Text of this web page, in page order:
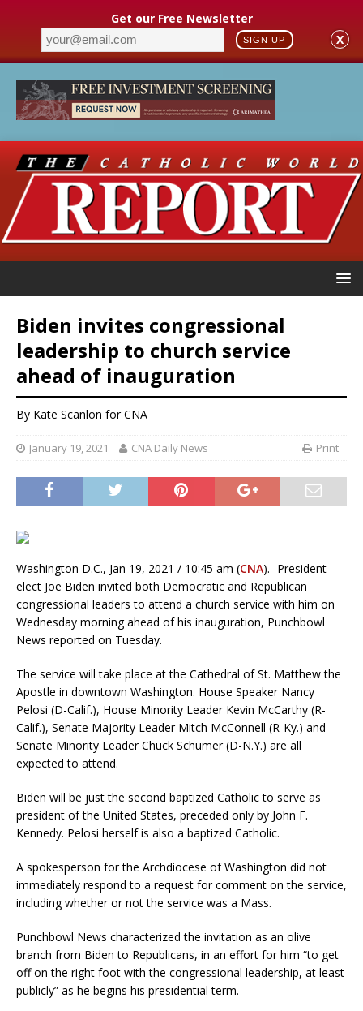
Get our Free Newsletter
SIGN UP X
Biden invites congressional
leadership to church service
ahead of inauguration
By Kate Scanlon for CNA
January 19, 2021 CNA Daily News Print
Washington D.C., Jan 19, 2021 / 10:45 am (CNA).- President-
elect Joe Biden invited both Democratic and Republican
congressional leaders to attend a church service with him on
Wednesday morning ahead of his inauguration, Punchbowl
News reported on Tuesday.
The service will take place at the Cathedral of St. Matthew the
Apostle in downtown Washington. House Speaker Nancy
Pelosi (D-Calif.), House Minority Leader Kevin McCarthy (R-
Calif.), Senate Majority Leader Mitch McConnell (R-Ky.) and
Senate Minority Leader Chuck Schumer (D-N.Y.) are all
expected to attend.
Biden will be just the second baptized Catholic to serve as
president of the United States, preceded only by John F.
Kennedy. Pelosi herself is also a baptized Catholic.
A spokesperson for the Archdiocese of Washington did not
immediately respond to a request for comment on the service,
including whether or not the service was a Mass.
Punchbowl News characterized the invitation as an olive
branch from Biden to Republicans, in an effort for him “to get
off on the right foot with the congressional leadership, at least
publicly” as he begins his presidential term.